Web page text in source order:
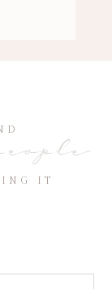
IT